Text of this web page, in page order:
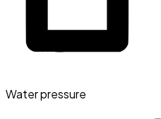
Water pressure